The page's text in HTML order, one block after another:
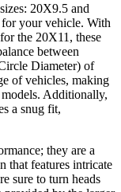
20X9.5 and
your vehicle. With
the 20X11, these
between
Diameter) of
of vehicles, making
Additionally,
a snug fit,
they are a
that features intricate
sure to turn heads